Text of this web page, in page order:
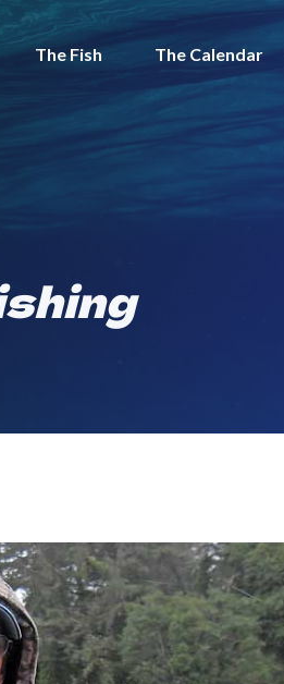
The Fish The Calendar